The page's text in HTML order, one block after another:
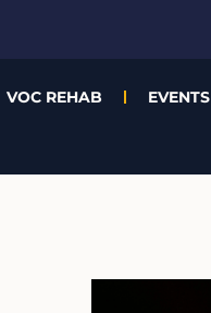
VOC REHAB EVENTS